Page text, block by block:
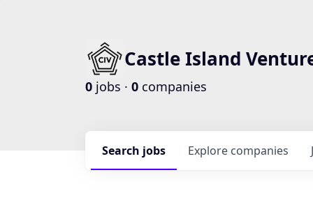
Castle Island
0 jobs · 0 companies
Search jobs Explore companies